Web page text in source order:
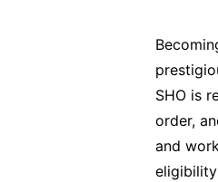
SHO is
order,
and